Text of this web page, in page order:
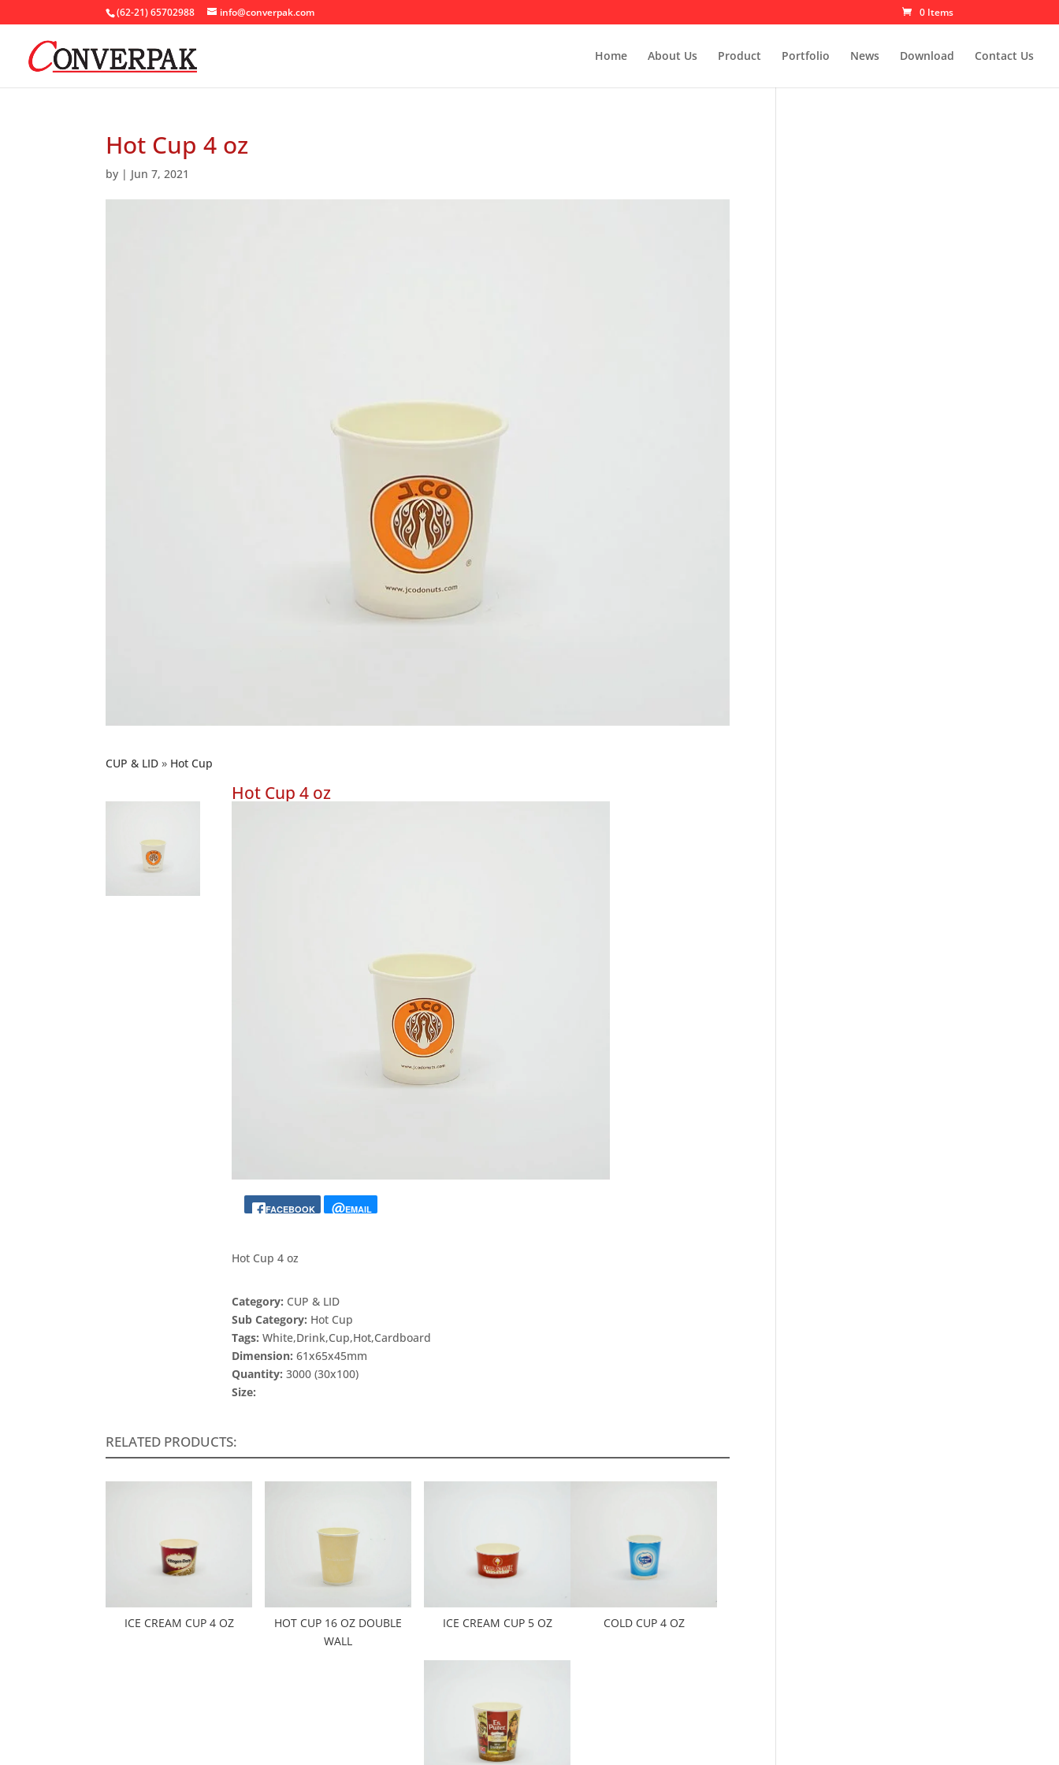
(62-21) 65702988 info@converpak.com 0 Items
Home About Us Product Portfolio News Download Contact Us
Hot Cup 4 oz
by | Jun 7, 2021
CUP & LID Hot Cup
Hot Cup 4 oz
FACEBOOK EMAIL
Hot Cup 4 oz
Category: CUP & LID
Sub Category: Hot Cup
Tags:White,Drink,Cup,Hot,Cardboard
Dimension:61x65x45mm
Quantity:3000 (30x100)
Size:
RELATED PRODUCTS:
ICE CREAM CUP 4 OZ
HOT CUP 16 OZ DOUBLE
WALL
ICE CREAM CUP 5 OZ COLD CUP 4 OZ